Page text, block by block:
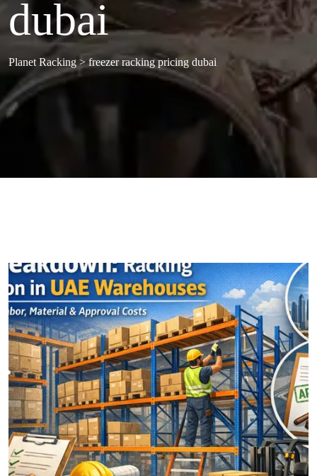
dubai
Planet Racking> freezer racking pricing dubai